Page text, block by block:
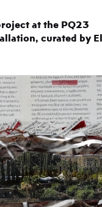
at the PQ23
curated by